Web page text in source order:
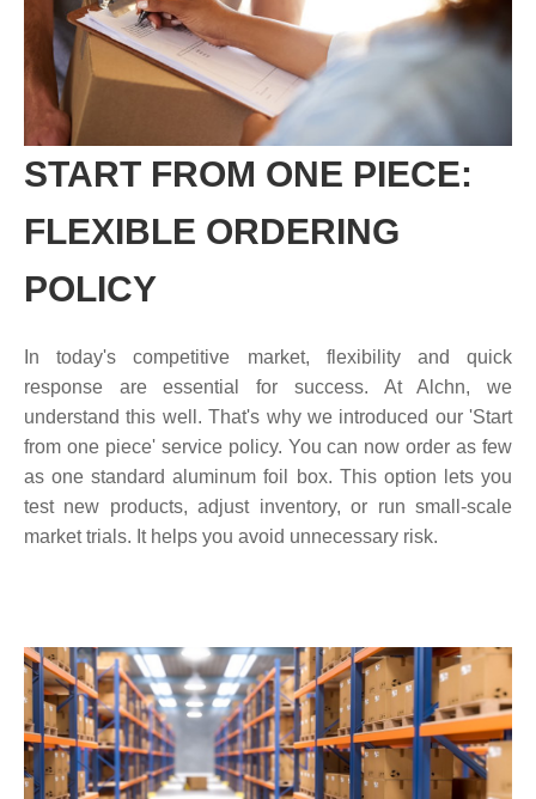
START FROM ONE PIECE:
FLEXIBLE ORDERING
POLICY
In today's competitive market, flexibility and quick
response are essential for success. At Alchn, we
understand this well. That's why we introduced our 'Start
from one piece' service policy. You can now order as few
as one standard aluminum foil box. This option lets you
test new products, adjust inventory, or run small-scale
market trials. It helps you avoid unnecessary risk.